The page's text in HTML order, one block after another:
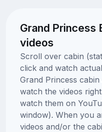
Grand Princess
videos
Scroll over cabin
click and watch
Grand Princess
watch the videos
watch them on
window). When you
videos and/or the